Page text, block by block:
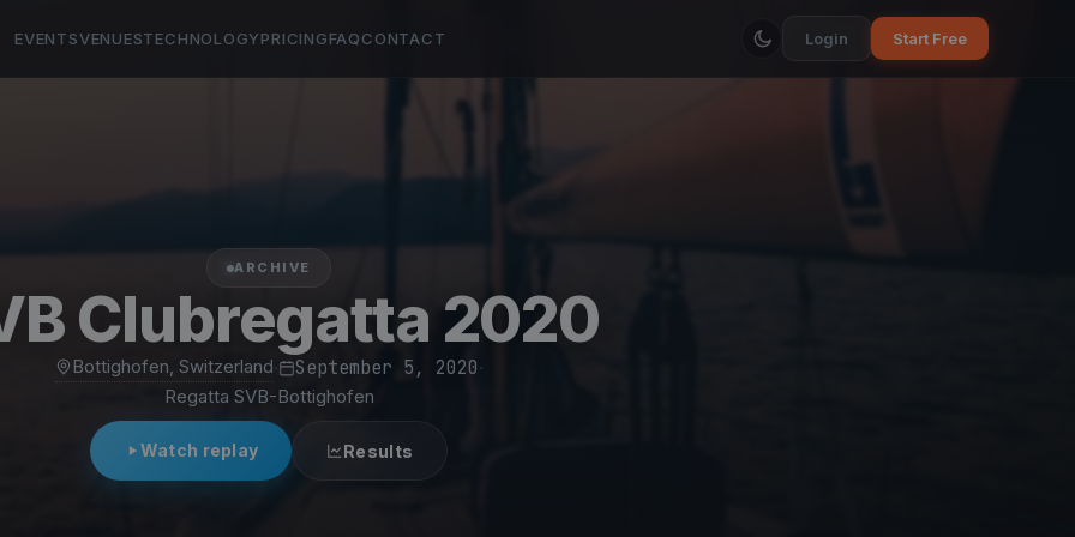
EVENTSVENUESTECHNOLOGYPRICINGFAQCONTACT Login Start Free
ARCHIVE
Clubregatta 2020
Bottighofen, Switzerland· September 5, 2020·
Regatta SVB-Bottighofen
Watch replay Results